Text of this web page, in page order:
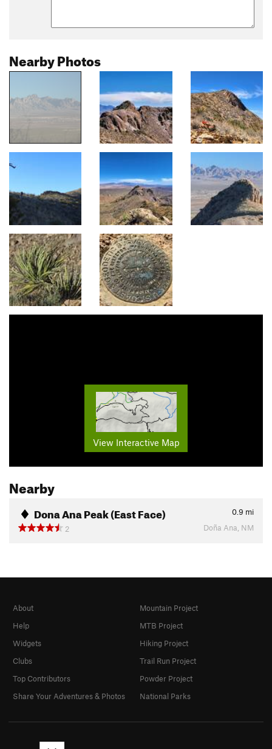
Nearby Photos
View Interactive Map
Nearby
Dona Ana Peak (East Face) 0.9 mi
2
Doña Ana, NM
About
Help
Widgets
Clubs
Top Contributors
Share Your Adventures & Photos
Mountain Project
MTB Project
Hiking Project
Trail Run Project
Powder Project
National Parks